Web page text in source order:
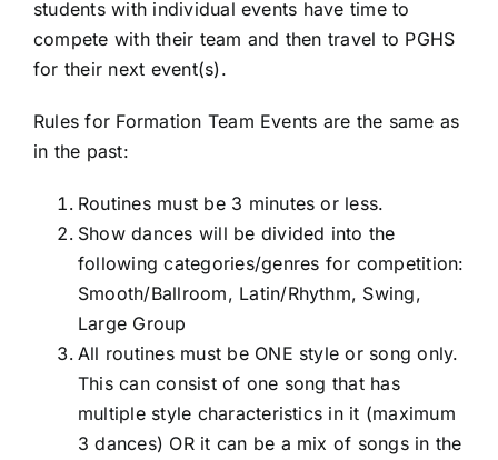
students with individual events have time to
compete with their team and then travel to PGHS
for their next event(s).
Rules for Formation Team Events are the same as
in the past:
Routines must be 3 minutes or less.
Show dances will be divided into the
following categories/genres for competition:
Smooth/Ballroom, Latin/Rhythm, Swing,
Large Group
All routines must be ONE style or song only.
This can consist of one song that has
multiple style characteristics in it (maximum
3 dances) OR it can be a mix of songs in the